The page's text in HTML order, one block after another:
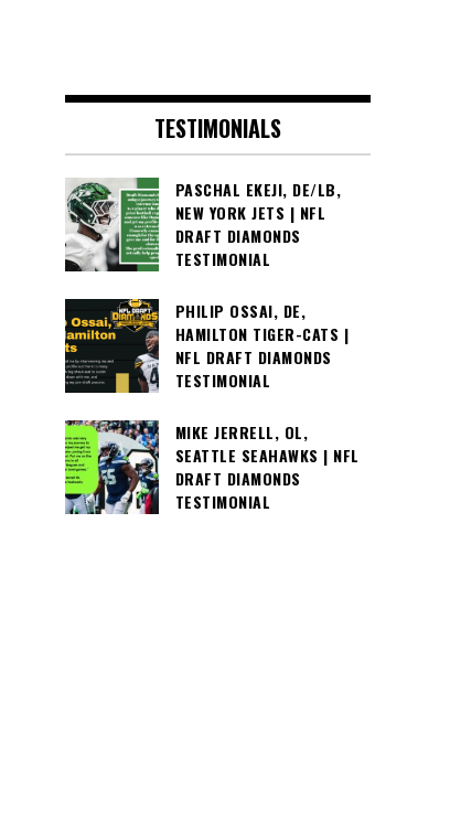
TESTIMONIALS
PASCHAL EKEJI, DE/LB,
NEW YORK JETS | NFL
DRAFT DIAMONDS
TESTIMONIAL
PHILIP OSSAI, DE,
HAMILTON TIGER-CATS |
NFL DRAFT DIAMONDS
TESTIMONIAL
MIKE JERRELL, OL,
SEATTLE SEAHAWKS | NFL
DRAFT DIAMONDS
TESTIMONIAL